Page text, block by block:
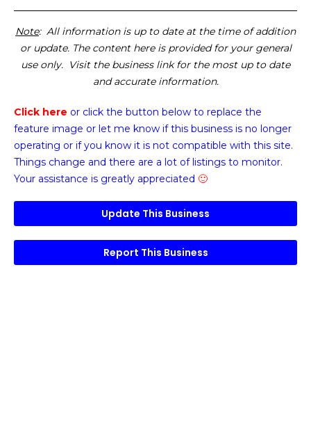
Note: All information is up to date at the time of addition
or update. The content here is provided for your general
use only. Visit the business link for the most up to date
and accurate information.
Click here or click the button below to replace the
feature image or let me know if this business is no longer
operating or if you know it is not compatible with this site.
Things change and there are a lot of listings to monitor.
Your assistance is greatly appreciated 🙂
Update This Business
Report This Business